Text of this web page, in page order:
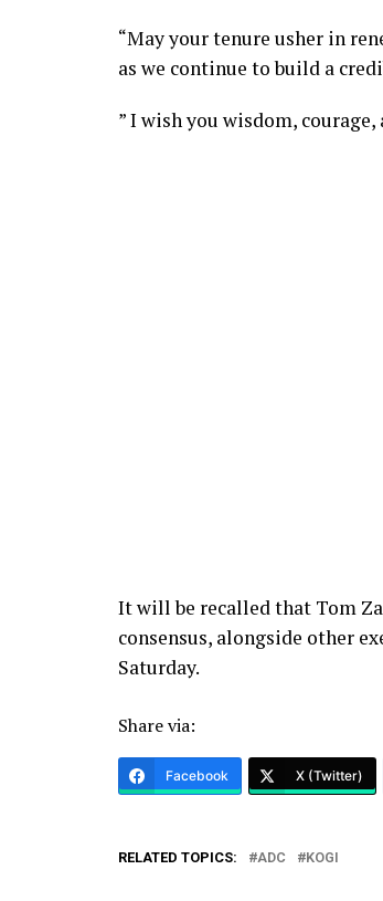
“May your tenure usher in
as we continue to build a
” I wish you wisdom, courage,
It will be recalled that Tom
consensus, alongside other
Saturday.
Share via:
Facebook X (Twitter)
RELATED TOPICS: ADC KOGI